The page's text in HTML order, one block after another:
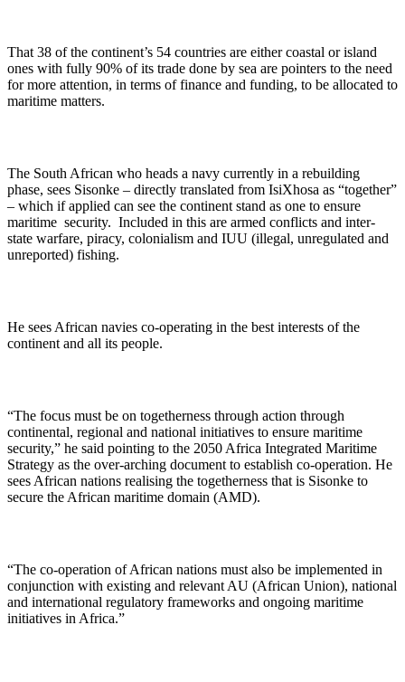
That 38 of the continent’s 54 countries are either coastal or island
ones with fully 90% of its trade done by sea are pointers to the need
for more attention, in terms of finance and funding, to be allocated to
maritime matters.
The South African who heads a navy currently in a rebuilding
phase, sees Sisonke – directly translated from IsiXhosa as “together”
– which if applied can see the continent stand as one to ensure
maritime security. Included in this are armed conflicts and inter-
state warfare, piracy, colonialism and IUU (illegal, unregulated and
unreported) fishing.
He sees African navies co-operating in the best interests of the
continent and all its people.
“The focus must be on togetherness through action through
continental, regional and national initiatives to ensure maritime
security,” he said pointing to the 2050 Africa Integrated Maritime
Strategy as the over-arching document to establish co-operation. He
sees African nations realising the togetherness that is Sisonke to
secure the African maritime domain (AMD).
“The co-operation of African nations must also be implemented in
conjunction with existing and relevant AU (African Union), national
and international regulatory frameworks and ongoing maritime
initiatives in Africa.”